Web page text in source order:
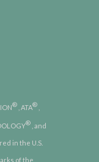
® , ATA®
® , and
in the U.S.
of the